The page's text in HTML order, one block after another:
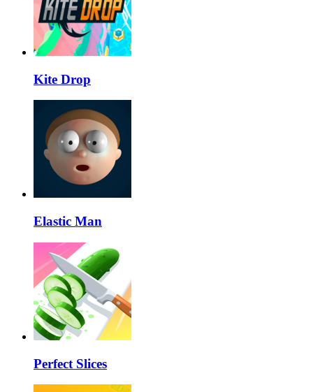
Kite Drop
Elastic Man
Perfect Slices